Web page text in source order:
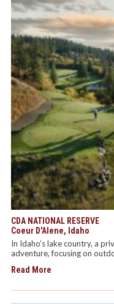
CDA NATIONAL RESERVE
Coeur D'Alene, Idaho
In Idaho’s lake country, a
adventure, focusing on
Read More